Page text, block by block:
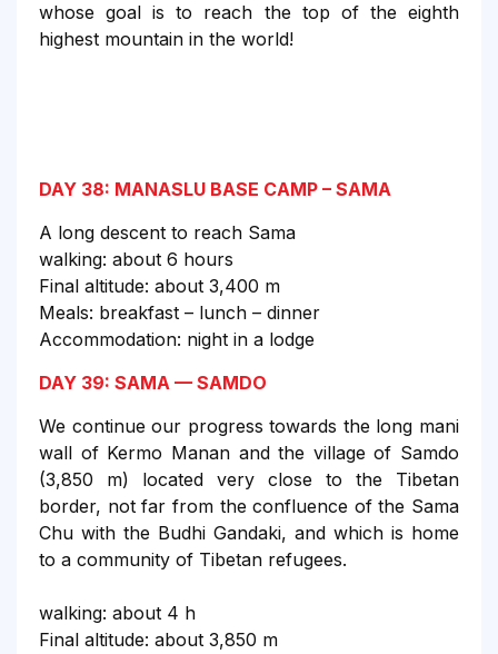
whose goal is to reach the top of the eighth
highest mountain in the world!
DAY 38: MANASLU BASE CAMP – SAMA
A long descent to reach Sama
walking: about 6 hours
Final altitude: about 3,400 m
Meals: breakfast – lunch – dinner
Accommodation: night in a lodge
DAY 39: SAMA — SAMDO
We continue our progress towards the long mani
wall of Kermo Manan and the village of Samdo
(3,850 m) located very close to the Tibetan
border, not far from the confluence of the Sama
Chu with the Budhi Gandaki, and which is home
to a community of Tibetan refugees.
walking: about 4 h
Final altitude: about 3,850 m